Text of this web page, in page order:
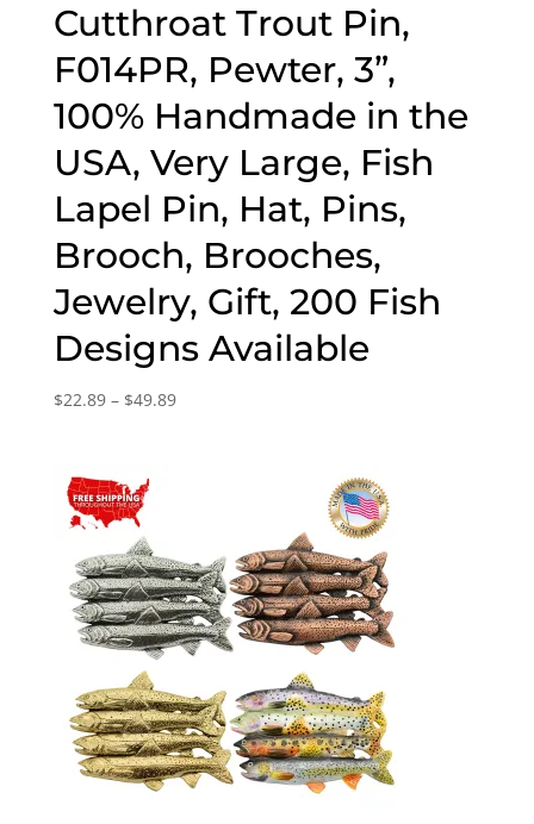
Cutthroat Trout Pin,
F014PR, Pewter, 3”,
100% Handmade in the
USA, Very Large, Fish
Lapel Pin, Hat, Pins,
Brooch, Brooches,
Jewelry, Gift, 200 Fish
Designs Available
$22.89 – $49.89Price